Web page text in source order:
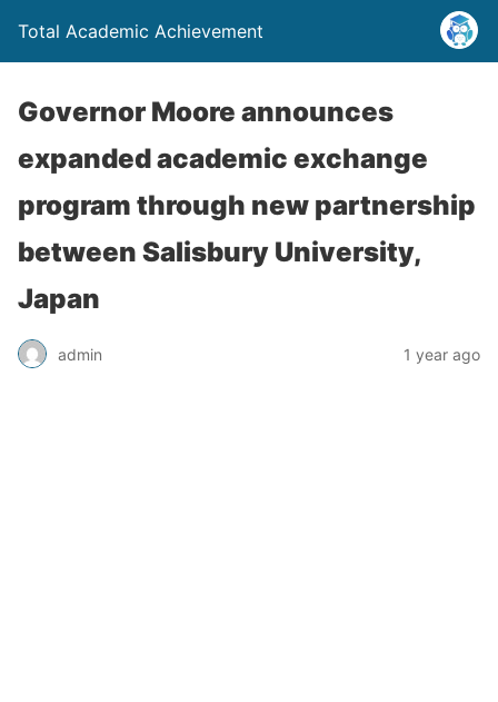
Total Academic Achievement
Governor Moore announces
expanded academic exchange
program through new partnership
between Salisbury University,
Japan
admin 1 year ago